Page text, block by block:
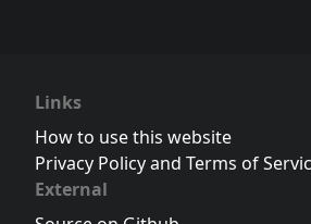
Links
How to use this website
Privacy Policy and Terms of
External